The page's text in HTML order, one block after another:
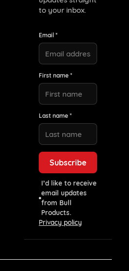
to your inbox.
Email *
First name *
Last name *
I’d like to receive
email updates
from Bull
Products.
Privacy policy